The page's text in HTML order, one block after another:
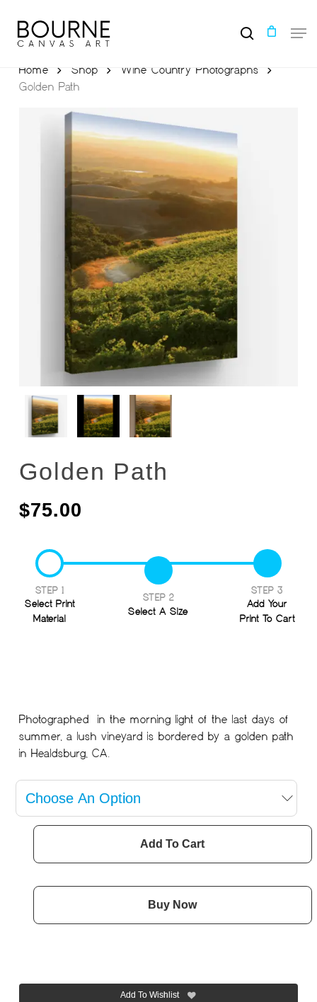
main
Menu
Home Shop
Wine Country Photographs
Golden Path
Golden Path
$75.00
STEP 1
Select Print
Material
STEP 2
Select A Size
STEP 3
Add Your
Print To Cart
Photographed in the morning light of the last days of
summer, a lush vineyard is bordered by a golden path
in Healdsburg, CA.
Add To Cart
Buy Now
Add To Wishlist